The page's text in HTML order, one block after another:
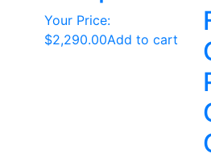
Your Price:
$2,290.00Add to cart